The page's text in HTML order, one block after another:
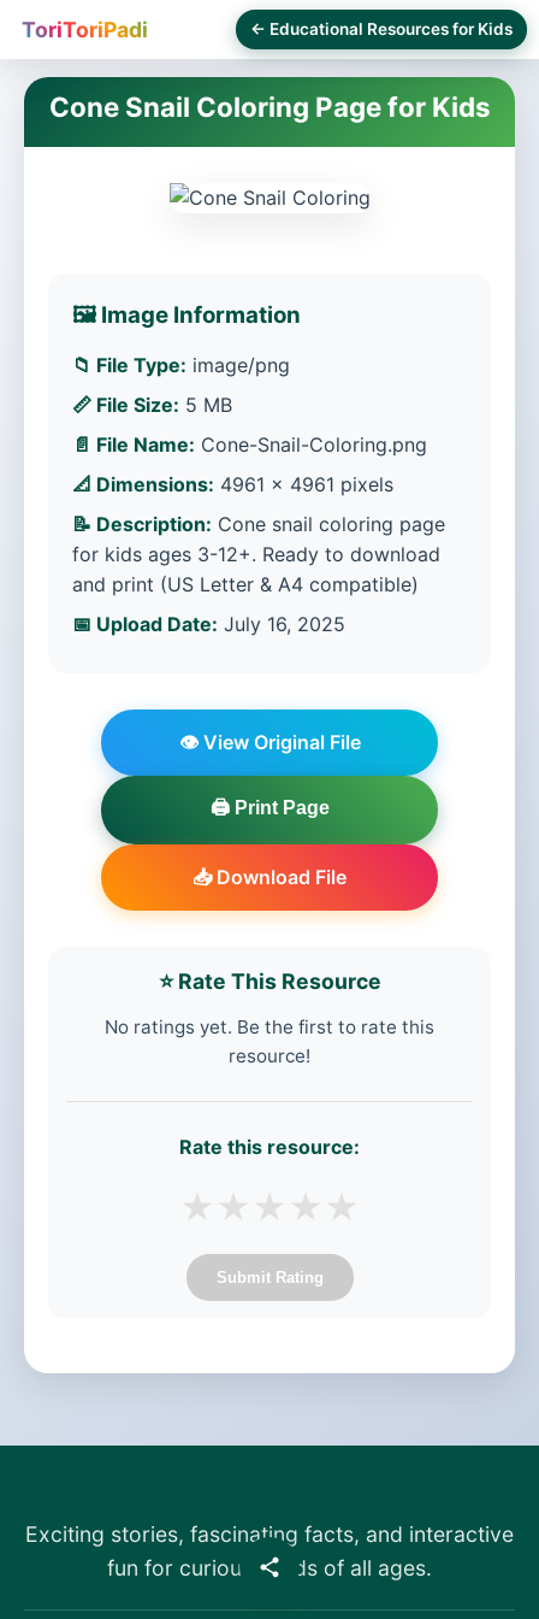
ToriToriPadi ← Educational Resources for Kids
Cone Snail Coloring Page for Kids
🖼️ Image Information
📁 File Type: image/png
📏 File Size: 5 MB
📄 File Name: Cone-Snail-Coloring.png
📐 Dimensions: 4961 × 4961 pixels
📝 Description: Cone snail coloring page
for kids ages 3-12+. Ready to download
and print (US Letter & A4 compatible)
📅 Upload Date: July 16, 2025
👁️ View Original File
🖨️ Print Page
📥 Download File
⭐ Rate This Resource
No ratings yet. Be the first to rate this
resource!
Rate this resource:
★ ★ ★ ★ ★
Submit Rating
Exciting stories, fascinating facts, and interactive
fun for curious minds of all ages.